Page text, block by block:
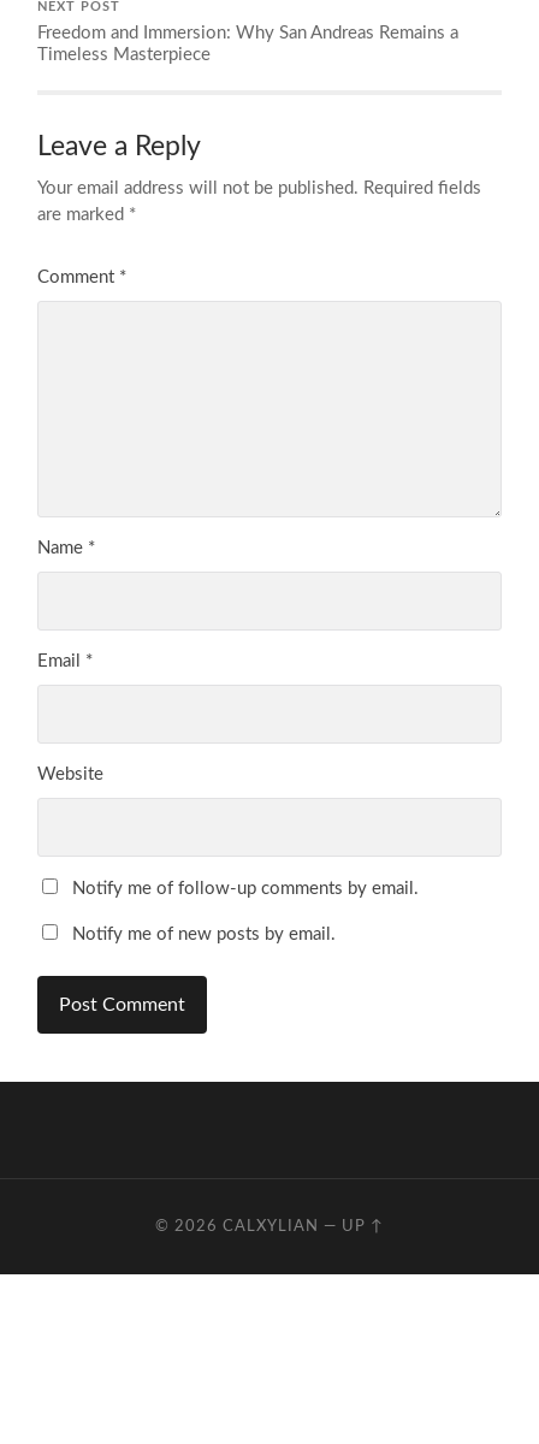
NEXT POST
Freedom and Immersion: Why San Andreas Remains a
Timeless Masterpiece
Leave a Reply
Your email address will not be published. Required fields
are marked *
Comment *
Name *
Email *
Website
Notify me of follow-up comments by email.
Notify me of new posts by email.
© 2026 CALXYLIAN — UP ↑